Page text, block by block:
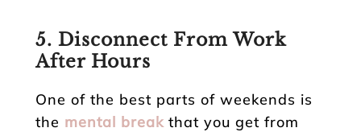
5. Disconnect From Work
After Hours
One of the best parts of weekends is
the mental breakthat you get from